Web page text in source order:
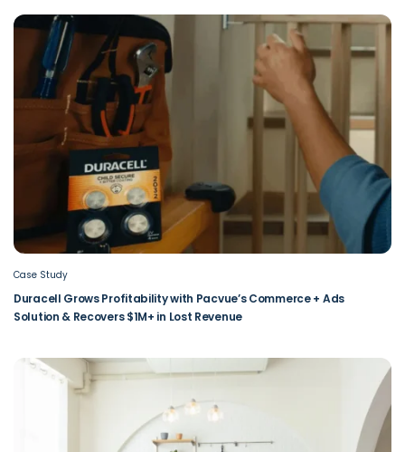
Case Study
Duracell Grows Profitability with Pacvue’s Commerce + Ads
Solution & Recovers $1M+ in Lost Revenue